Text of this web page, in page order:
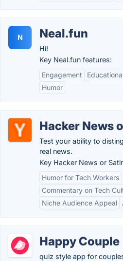
N Neal.fun
Hi!
Key Neal.fun features:
Engagement
Humor
Hacker News
Test your ability to
real news.
Key Hacker News or
Humor for Tech Workers
Commentary on Tech
Niche Audience Appeal
Happy Couple
quiz style app for